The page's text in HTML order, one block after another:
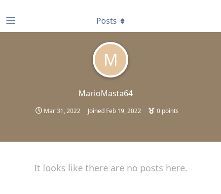
M
MarioMasta64
Mar 31, 2022 Joined Feb 19, 2022 0points
Posts
It looks like there are no posts here.